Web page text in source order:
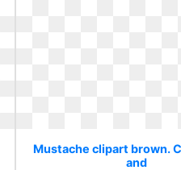
Mustache clipart brown.
and